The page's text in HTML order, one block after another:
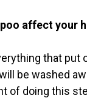
affect your
that put
be washed
of doing this